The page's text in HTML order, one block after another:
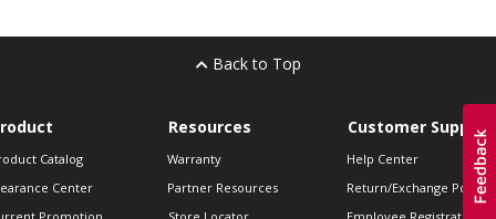
Back to Top
Catalog
Center
Resources
Warranty
Partner Resources
Customer Support
Help Center
Return/Exchange Policies